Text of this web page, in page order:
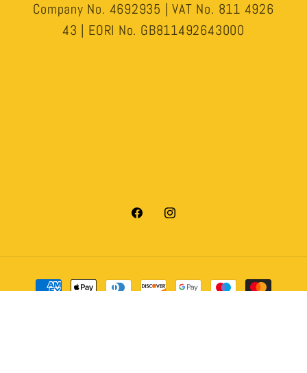
Company No. 4692935 | VAT No. 811 4926
43 | EORI No. GB811492643000
FacebookInstagram
Payment